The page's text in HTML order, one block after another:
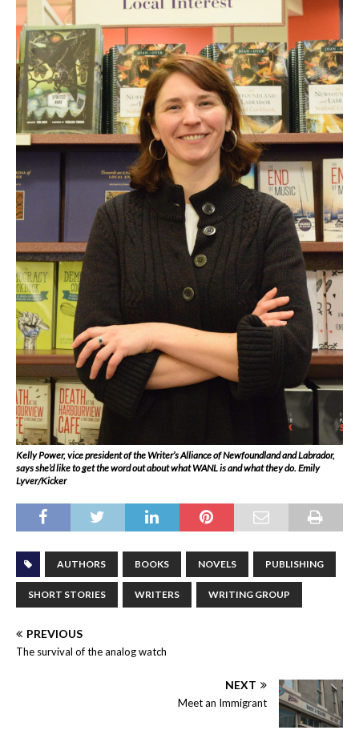
Kelly Power, vice president of the Writer’s Alliance of Newfoundland and Labrador,
says she’d like to get the word out about what WANL is and what they do. Emily
Lyver/Kicker
AUTHORS BOOKS NOVELS PUBLISHING
SHORT STORIES WRITERS WRITING GROUP
PREVIOUS
The survival of the analog watch
NEXT
Meet an Immigrant